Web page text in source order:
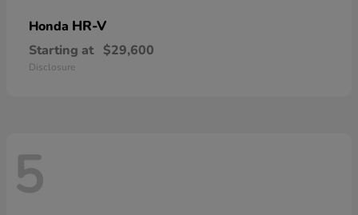
Honda HR-V
Starting at $29,600
Disclosure
5